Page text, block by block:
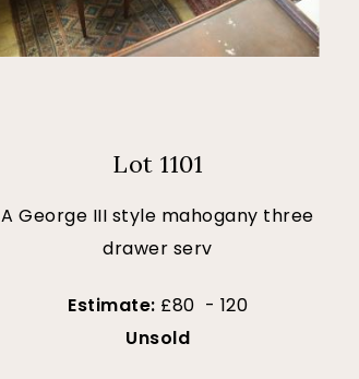
Lot 1101
A George III style mahogany three
drawer serv
Estimate: £80 - 120
Unsold